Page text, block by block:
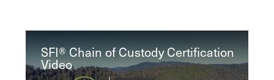
SFI® Chain of Custody Certification
Video